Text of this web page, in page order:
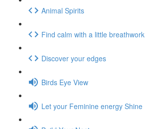
Animal Spirits
Find calm with a little breathwork
Discover your edges
Birds Eye View
Let your Feminine energy Shine